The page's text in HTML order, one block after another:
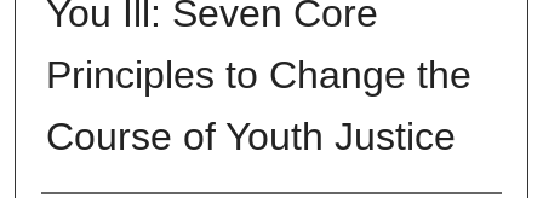
You Ill: Seven Core
Principles to Change the
Course of Youth Justice